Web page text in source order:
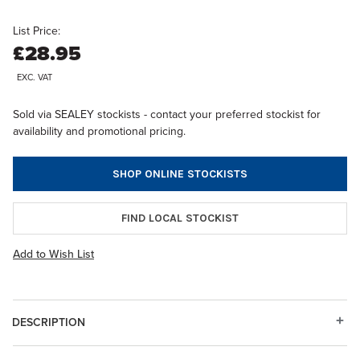
List Price:
£28.95
EXC. VAT
Sold via SEALEY stockists - contact your preferred stockist for
availability and promotional pricing.
SHOP ONLINE STOCKISTS
FIND LOCAL STOCKIST
Add to Wish List
DESCRIPTION